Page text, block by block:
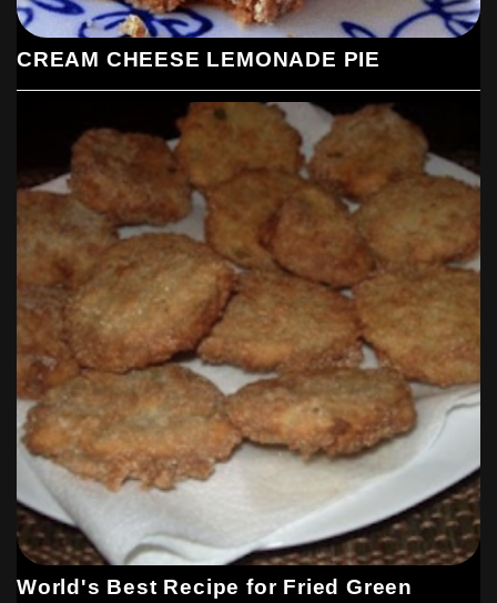
CREAM CHEESE LEMONADE PIE
World's Best Recipe for Fried Green